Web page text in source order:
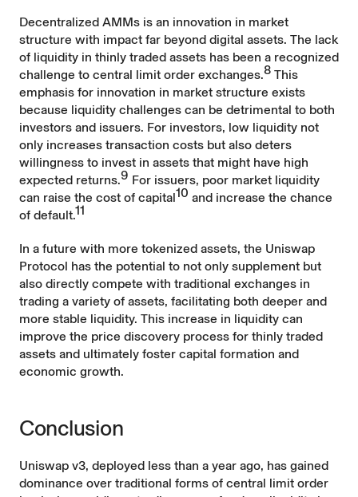
Decentralized AMMs is an innovation in market
structure with impact far beyond digital assets. The lack
of liquidity in thinly traded assets has been a recognized
challenge to central limit order exchanges.8 This
emphasis for innovation in market structure exists
because liquidity challenges can be detrimental to both
investors and issuers. For investors, low liquidity not
only increases transaction costs but also deters
willingness to invest in assets that might have high
expected returns.9 For issuers, poor market liquidity
can raise the cost of capital10 and increase the chance
of default.11
In a future with more tokenized assets, the Uniswap
Protocol has the potential to not only supplement but
also directly compete with traditional exchanges in
trading a variety of assets, facilitating both deeper and
more stable liquidity. This increase in liquidity can
improve the price discovery process for thinly traded
assets and ultimately foster capital formation and
economic growth.
Conclusion
Uniswap v3, deployed less than a year ago, has gained
dominance over traditional forms of central limit order